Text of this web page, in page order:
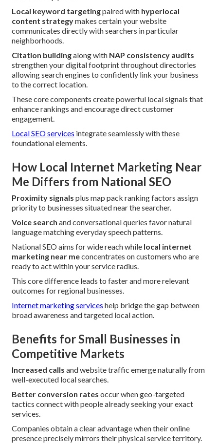
Local keyword targetingpaired with hyperlocal
content strategymakes certain your website
communicates directly with searchers in particular
neighborhoods.
Citation buildingalong with NAP consistency audits
strengthen your digital footprint throughout directories
allowing search engines to confidently link your business
to the correct location.
These core components create powerful local signals that
enhance rankings and encourage direct customer
engagement.
Local SEO services integrate seamlessly with these
foundational elements.
How Local Internet Marketing Near
Me Differs from National SEO
Proximity signals plus map pack ranking factors assign
priority to businesses situated near the searcher.
Voice search and conversational queries favor natural
language matching everyday speech patterns.
National SEO aims for wide reach while local internet
marketing near meconcentrates on customers who are
ready to act within your service radius.
This core difference leads to faster and more relevant
outcomes for regional businesses.
Internet marketing services help bridge the gap between
broad awareness and targeted local action.
Benefits for Small Businesses in
Competitive Markets
Increased calls and website traffic emerge naturally from
well-executed local searches.
Better conversion rates occur when geo-targeted
tactics connect with people already seeking your exact
services.
Companies obtain a clear advantage when their online
presence precisely mirrors their physical service territory.